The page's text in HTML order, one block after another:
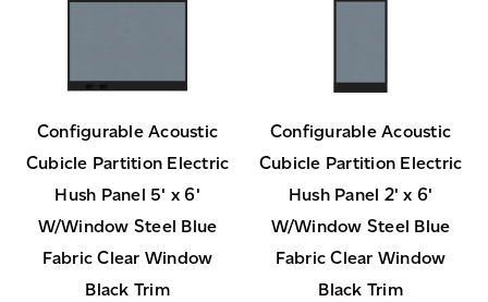
Configurable Acoustic
Cubicle Partition Electric
Hush Panel 5' x 6'
W/Window Steel Blue
Fabric Clear Window
Black Trim
Configurable Acoustic
Cubicle Partition Electric
Hush Panel 2' x 6'
W/Window Steel Blue
Fabric Clear Window
Black Trim